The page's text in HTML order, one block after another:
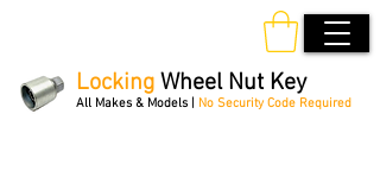
Locking Wheel Nut Key
All Makes & Models | No Security Code Required